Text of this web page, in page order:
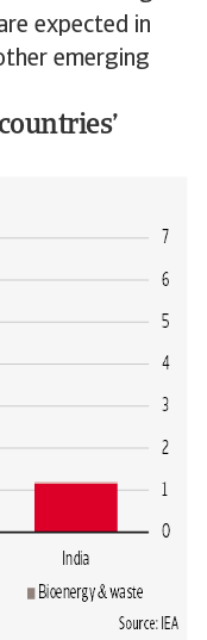
expected in
emerging